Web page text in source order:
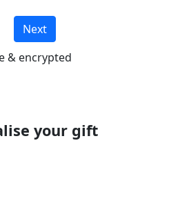
Next
& encrypted
your gift